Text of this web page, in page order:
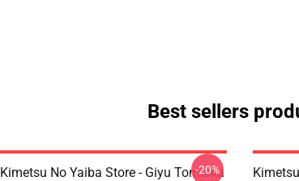
Best sellers
Kimetsu No Yaiba Store - Giyu Tomioka
-20%